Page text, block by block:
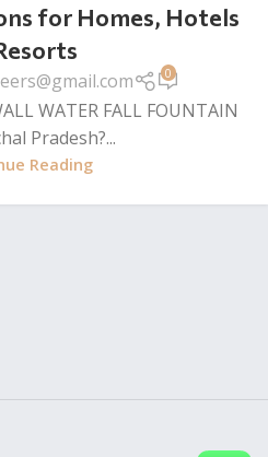
for Homes, Hotels
0
WATER FALL FOUNTAIN
Pradesh?...
Reading